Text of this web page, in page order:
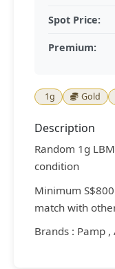
Spot Price:
Premium:
1g Gold
Description
Random 1g
condition
Minimum
match with
Brands : Pamp